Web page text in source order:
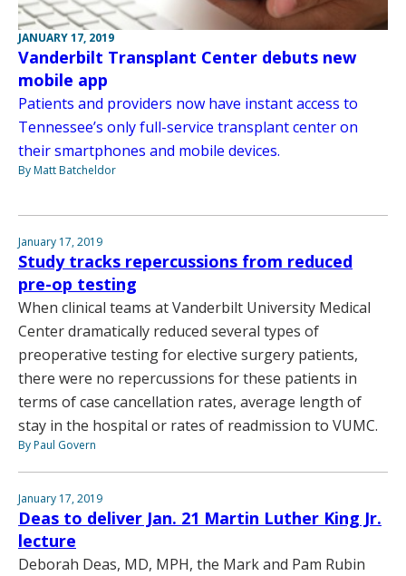
JANUARY 17, 2019
Vanderbilt Transplant Center debuts new
mobile app
Patients and providers now have instant access to
Tennessee’s only full-service transplant center on
their smartphones and mobile devices.
By Matt Batcheldor
January 17, 2019
Study tracks repercussions from reduced
pre-op testing
When clinical teams at Vanderbilt University Medical
Center dramatically reduced several types of
preoperative testing for elective surgery patients,
there were no repercussions for these patients in
terms of case cancellation rates, average length of
stay in the hospital or rates of readmission to VUMC.
By Paul Govern
January 17, 2019
Deas to deliver Jan. 21 Martin Luther King Jr.
lecture
Deborah Deas, MD, MPH, the Mark and Pam Rubin